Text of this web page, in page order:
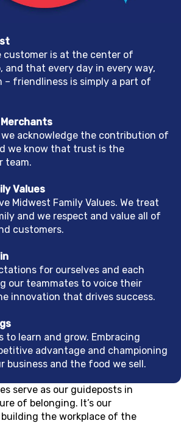
customer is at the center of
and that every day in every way,
friendliness is simply a part of
Merchants
we acknowledge the contribution of
we know that trust is the
team.
Values
Midwest Family Values. We treat
and we respect and value all of
customers.
for ourselves and each
our teammates to voice their
innovation that drives success.
to learn and grow. Embracing
advantage and championing
business and the food we sell.
serve as our guideposts in
of belonging. It’s our
the workplace of the